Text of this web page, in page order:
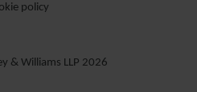
policy
& Williams LLP 2026